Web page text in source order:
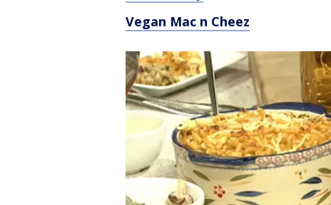
Vegan Mac n Cheez